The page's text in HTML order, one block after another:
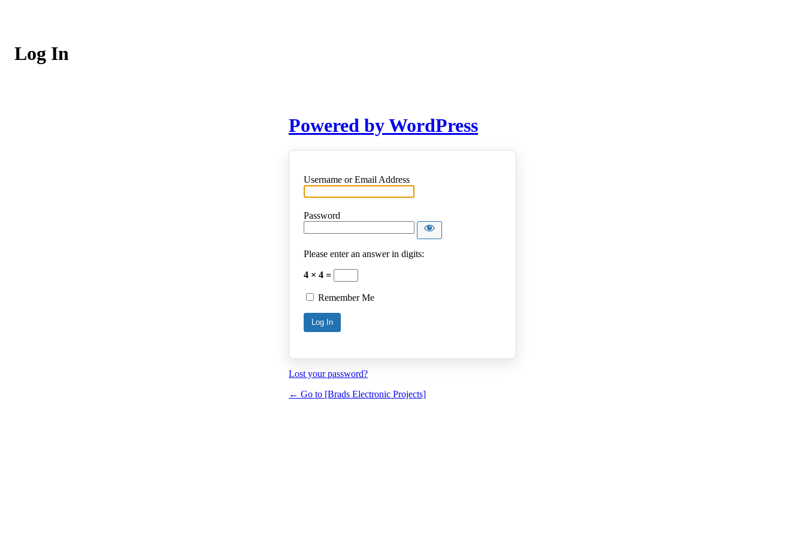
Log In
Powered by WordPress
Username or Email Address
Password
Please enter an answer in digits:
4 × 4 =
Remember Me
Lost your password?
← Go to [Brads Electronic Projects]